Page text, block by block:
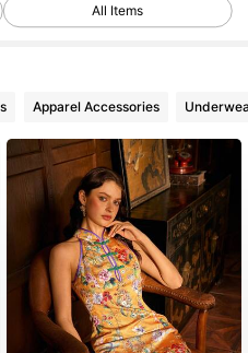
All Items
Apparel Accessories